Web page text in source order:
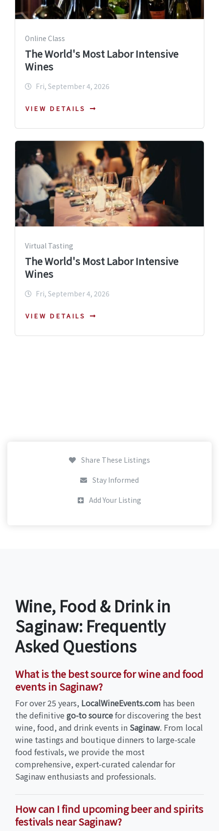
Online Class
The World's Most Labor Intensive
Wines
Fri, September 4, 2026
VIEW DETAILS
Virtual Tasting
The World's Most Labor Intensive
Wines
Fri, September 4, 2026
VIEW DETAILS
Share These Listings
Stay Informed
Add Your Listing
Wine, Food & Drink in
Saginaw: Frequently
Asked Questions
What is the best source for wine and food
events in Saginaw?
For over 25 years, LocalWineEvents.com has been
the definitive go-to sourcefor discovering the best
wine, food, and drink events in Saginaw. From local
wine tastings and boutique dinners to large-scale
food festivals, we provide the most
comprehensive, expert-curated calendar for
Saginaw enthusiasts and professionals.
How can I find upcoming beer and spirits
festivals near Saginaw?